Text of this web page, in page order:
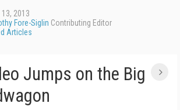
2013
Fore-Siglin Contributing Editor
Articles
Jumps on the Big